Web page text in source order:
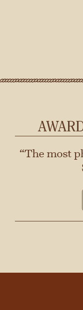
“The most
Last